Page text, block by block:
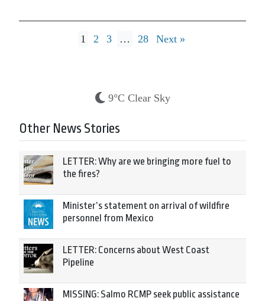
1 2 3 … 28 Next »
9°C Clear Sky
Other News Stories
LETTER: Why are we bringing more fuel to
the fires?
Minister’s statement on arrival of wildfire
personnel from Mexico
LETTER: Concerns about West Coast
Pipeline
MISSING: Salmo RCMP seek public assistance